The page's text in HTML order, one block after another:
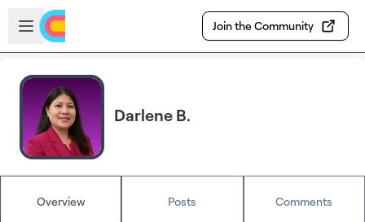
Skip to main content
Open sidebar
Join the Community
Darlene B.
Overview Posts Comments